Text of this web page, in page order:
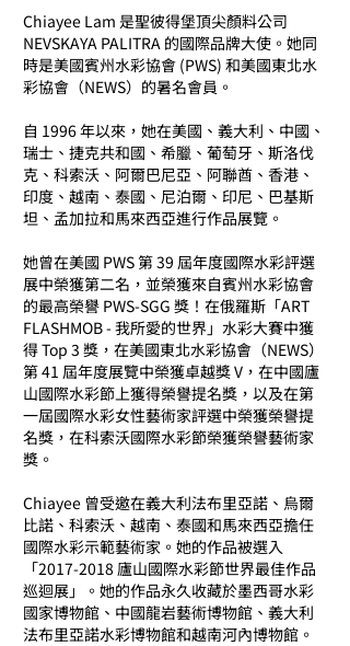
Chiayee Lam 是聖彼得堡頂尖顏料公司
NEVSKAYA PALITRA 的國際品牌大使。她同
時是美國賓州水彩協會 (PWS) 和美國東北水
彩協會（NEWS）的暑名會員。
自 1996 年以來，她在美國、義大利、中國、
瑞士、捷克共和國、希臘、葡萄牙、斯洛伐
克、科索沃、阿爾巴尼亞、阿聯酋、香港、
印度、越南、泰國、尼泊爾、印尼、巴基斯
坦、孟加拉和馬來西亞進行作品展覽。
她曾在美國 PWS 第 39 屆年度國際水彩評選
展中榮獲第二名，並榮獲來自賓州水彩協會
的最高榮譽 PWS-SGG 獎！在俄羅斯「ART
FLASHMOB - 我所愛的世界」水彩大賽中獲
得 Top 3 獎，在美國東北水彩協會（NEWS）
第 41 屆年度展覽中榮獲卓越獎 V，在中國廬
山國際水彩節上獲得榮譽提名獎，以及在第
一屆國際水彩女性藝術家評選中榮獲榮譽提
名獎，在科索沃國際水彩節榮獲榮譽藝術家
獎。
Chiayee 曾受邀在義大利法布里亞諾、烏爾
比諾、科索沃、越南、泰國和馬來西亞擔任
國際水彩示範藝術家。她的作品被選入
「2017-2018 廬山國際水彩節世界最佳作品
巡迴展」。她的作品永久收藏於墨西哥水彩
國家博物館、中國龍岩藝術博物館、義大利
法布里亞諾水彩博物館和越南河內博物館。